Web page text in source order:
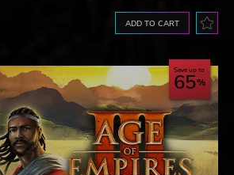
ADD TO CART
Save up to
65